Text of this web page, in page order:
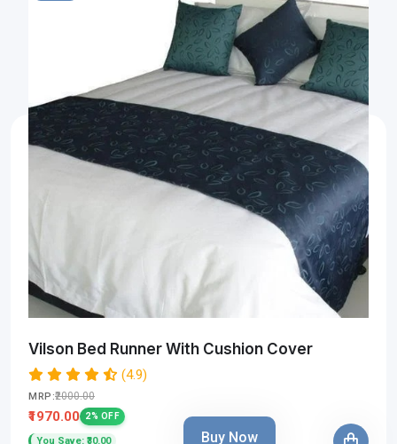
Vilson Bed Runner With Cushion Cover
(4.9)
MRP:₹2000.00
₹1970.00 2% OFF
You Save: ₹30.00 Buy Now